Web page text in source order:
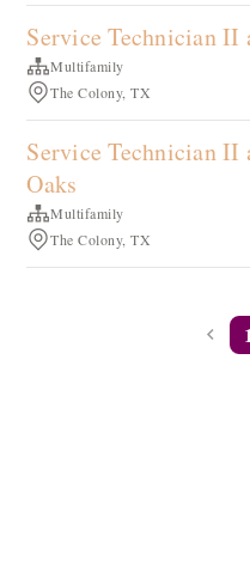
Service Technician II
Multifamily
The Colony, TX
Service Technician II
Oaks
Multifamily
The Colony, TX